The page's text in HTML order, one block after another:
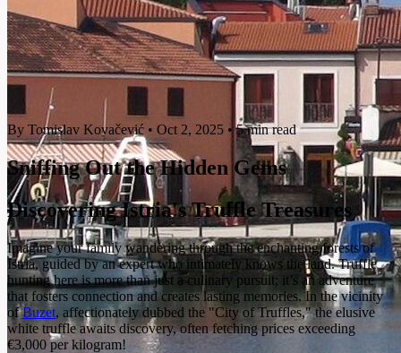
By Tomislav Kovačević • Oct 2, 2025 • 5 min read
Sniffing Out the Hidden Gems
Discovering Istria's Truffle Treasures
Imagine your family wandering through the enchanting forests of
Istria, guided by an expert who intimately knows the land. Truffle
hunting here is more than just a culinary pursuit; it’s an adventure
that fosters connection and creates lasting memories. In the vicinity
ofBuzet, affectionately dubbed the "City of Truffles," the elusive
white truffle awaits discovery, often fetching prices exceeding
€3,000 per kilogram!